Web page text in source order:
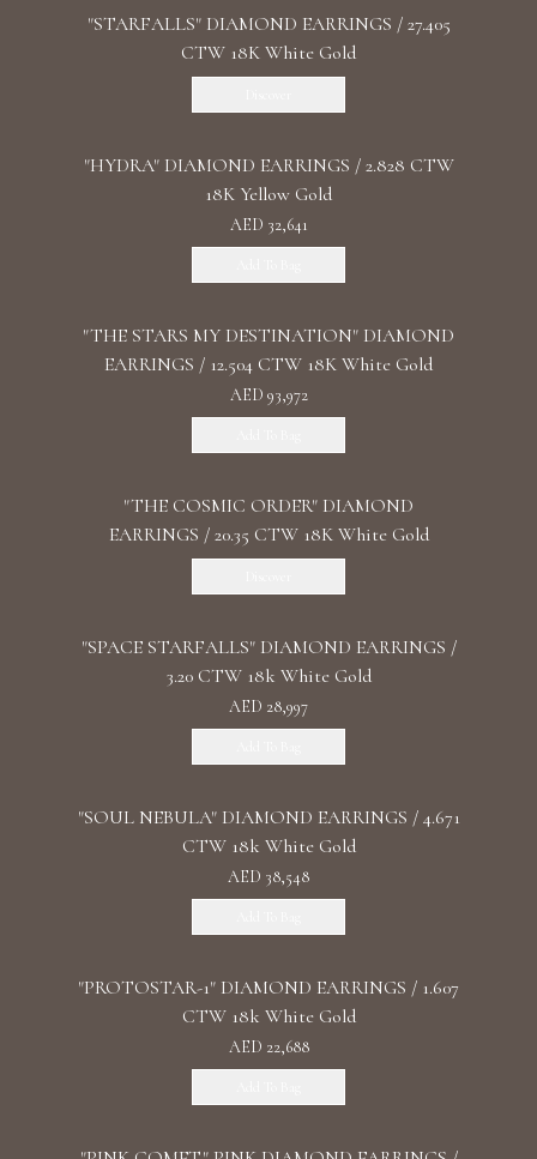
"STARFALLS" DIAMOND EARRINGS / 27.405
CTW 18K White Gold
"HYDRA" DIAMOND EARRINGS / 2.828 CTW
18K Yellow Gold
AED 32,641
"THE STARS MY DESTINATION" DIAMOND
EARRINGS / 12.504 CTW 18K White Gold
AED 93,972
"THE COSMIC ORDER" DIAMOND
EARRINGS / 20.35 CTW 18K White Gold
"SPACE STARFALLS" DIAMOND EARRINGS /
3.20 CTW 18k White Gold
AED 28,997
"SOUL NEBULA" DIAMOND EARRINGS / 4.671
CTW 18k White Gold
AED 38,548
"PROTOSTAR-1" DIAMOND EARRINGS / 1.607
CTW 18k White Gold
AED 22,688